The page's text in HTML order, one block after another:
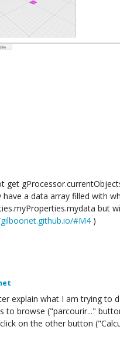
get
have a data array filled with
but
#M4 )
explain what I am trying to
to browse ("parcourir..."
on the other button